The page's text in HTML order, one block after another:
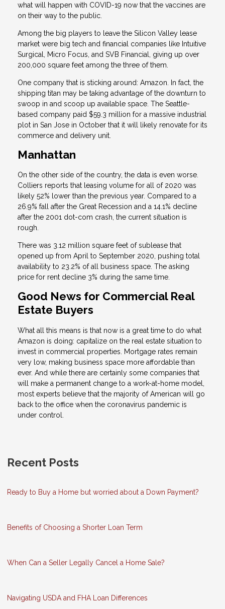
what will happen with COVID-19 now that the vaccines are
on their way to the public.
Among the big players to leave the Silicon Valley lease
market were big tech and financial companies like Intuitive
Surgical, Micro Focus, and SVB Financial, giving up over
200,000 square feet among the three of them.
One company that is sticking around: Amazon. In fact, the
shipping titan may be taking advantage of the downturn to
swoop in and scoop up available space. The Seattle-
based company paid $59.3 million for a massive industrial
plot in San Jose in October that it will likely renovate for its
commerce and delivery unit.
Manhattan
On the other side of the country, the data is even worse.
Colliers reports that leasing volume for all of 2020 was
likely 52% lower than the previous year. Compared to a
26.9% fall after the Great Recession and a 14.1% decline
after the 2001 dot-com crash, the current situation is
rough.
There was 3.12 million square feet of sublease that
opened up from April to September 2020, pushing total
availability to 23.2% of all business space. The asking
price for rent decline 3% during the same time.
Good News for Commercial Real
Estate Buyers
What all this means is that now is a great time to do what
Amazon is doing: capitalize on the real estate situation to
invest in commercial properties. Mortgage rates remain
very low, making business space more affordable than
ever. And while there are certainly some companies that
will make a permanent change to a work-at-home model,
most experts believe that the majority of American will go
back to the office when the coronavirus pandemic is
under control.
Recent Posts
Ready to Buy a Home but worried about a Down Payment?
Benefits of Choosing a Shorter Loan Term
When Can a Seller Legally Cancel a Home Sale?
Navigating USDA and FHA Loan Differences